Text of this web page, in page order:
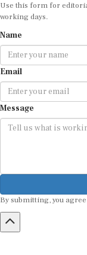
Use this form for
working days.
Name
Email
Message
By submitting, you